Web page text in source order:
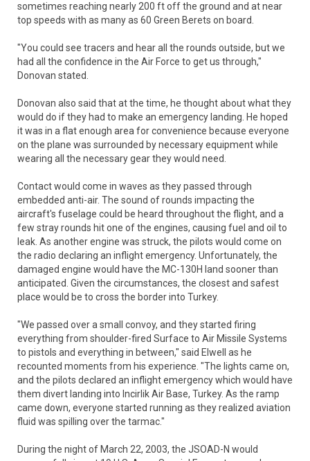
sometimes reaching nearly 200 ft off the ground and at near
top speeds with as many as 60 Green Berets on board.
"You could see tracers and hear all the rounds outside, but we
had all the confidence in the Air Force to get us through,"
Donovan stated.
Donovan also said that at the time, he thought about what they
would do if they had to make an emergency landing. He hoped
it was in a flat enough area for convenience because everyone
on the plane was surrounded by necessary equipment while
wearing all the necessary gear they would need.
Contact would come in waves as they passed through
embedded anti-air. The sound of rounds impacting the
aircraft's fuselage could be heard throughout the flight, and a
few stray rounds hit one of the engines, causing fuel and oil to
leak. As another engine was struck, the pilots would come on
the radio declaring an inflight emergency. Unfortunately, the
damaged engine would have the MC-130H land sooner than
anticipated. Given the circumstances, the closest and safest
place would be to cross the border into Turkey.
"We passed over a small convoy, and they started firing
everything from shoulder-fired Surface to Air Missile Systems
to pistols and everything in between," said Elwell as he
recounted moments from his experience. "The lights came on,
and the pilots declared an inflight emergency which would have
them divert landing into Incirlik Air Base, Turkey. As the ramp
came down, everyone started running as they realized aviation
fluid was spilling over the tarmac."
During the night of March 22, 2003, the JSOAD-N would